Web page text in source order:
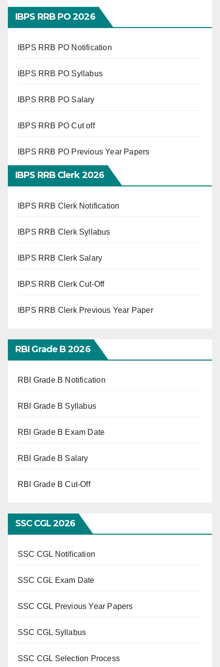
IBPS RRB PO 2026
IBPS RRB PO Notification
IBPS RRB PO Syllabus
IBPS RRB PO Salary
IBPS RRB PO Cut off
IBPS RRB PO Previous Year Papers
IBPS RRB Clerk 2026
IBPS RRB Clerk Notification
IBPS RRB Clerk Syllabus
IBPS RRB Clerk Salary
IBPS RRB Clerk Cut-Off
IBPS RRB Clerk Previous Year Paper
RBI Grade B 2026
RBI Grade B Notification
RBI Grade B Syllabus
RBI Grade B Exam Date
RBI Grade B Salary
RBI Grade B Cut-Off
SSC CGL 2026
SSC CGL Notification
SSC CGL Exam Date
SSC CGL Previous Year Papers
SSC CGL Syllabus
SSC CGL Selection Process